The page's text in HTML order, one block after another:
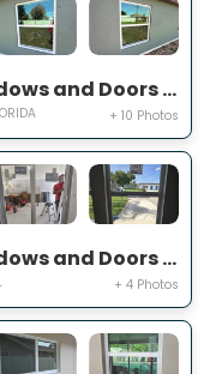
Expert Windows and Doors Project Near You on SW Idaho Ln
+ 10 Photos
Expert Windows and Doors Project Near You on Temple Ct
+ 4 Photos